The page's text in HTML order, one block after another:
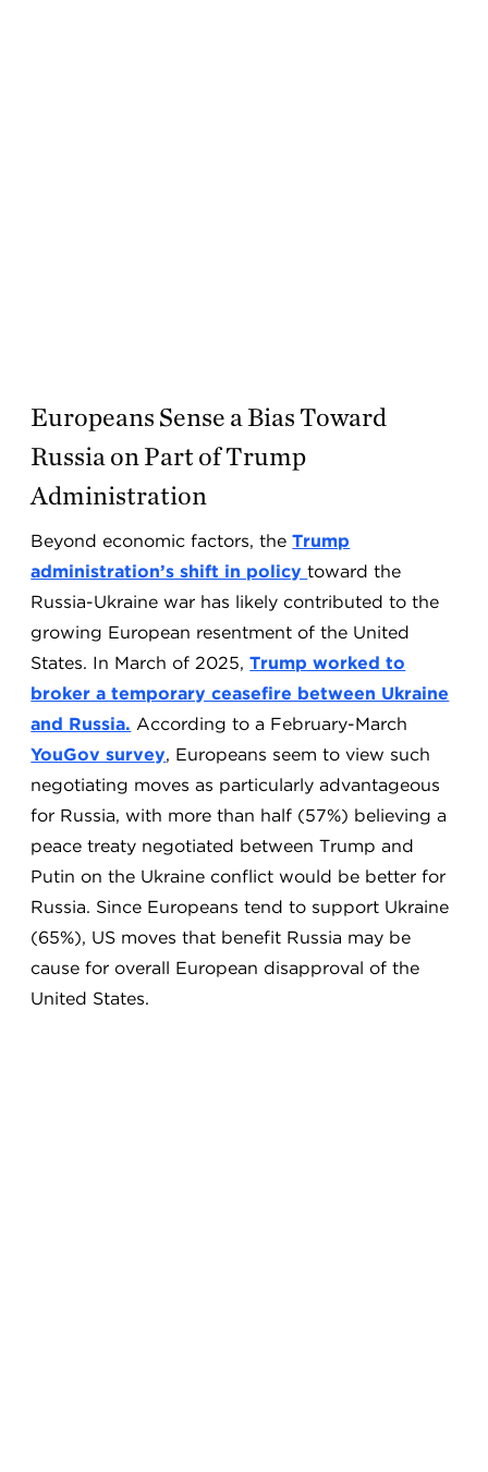
Europeans Sense a Bias Toward
Russia on Part of Trump
Administration
Beyond economic factors, theTrump
administration’s shift in policytoward the
Russia-Ukraine war has likely contributed to the
growing European resentment of the United
States. In March of 2025,Trump worked to
broker a temporary ceasefire between Ukraine
and Russia. According to a February-March
YouGov survey, Europeans seem to view such
negotiating moves as particularly advantageous
for Russia, with more than half (57%) believing a
peace treaty negotiated between Trump and
Putin on the Ukraine conflict would be better for
Russia. Since Europeans tend to support Ukraine
(65%), US moves that benefit Russia may be
cause for overall European disapproval of the
United States.